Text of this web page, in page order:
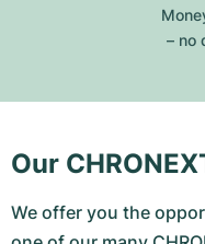
– no
Our
We offer you the